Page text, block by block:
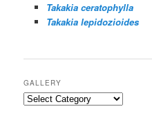
Takakia ceratophylla
Takakia lepidozioides
GALLERY
Gallery